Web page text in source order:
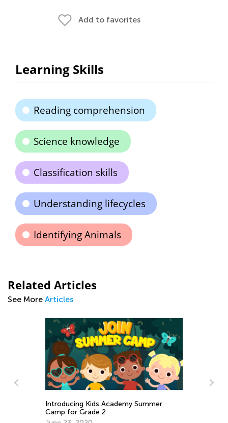
Add to favorites
Learning Skills
Reading comprehension
Science knowledge
Classification skills
Understanding lifecycles
Identifying Animals
Related Articles
See More Articles
Summer